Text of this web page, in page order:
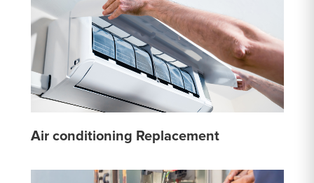
Air conditioning Replacement